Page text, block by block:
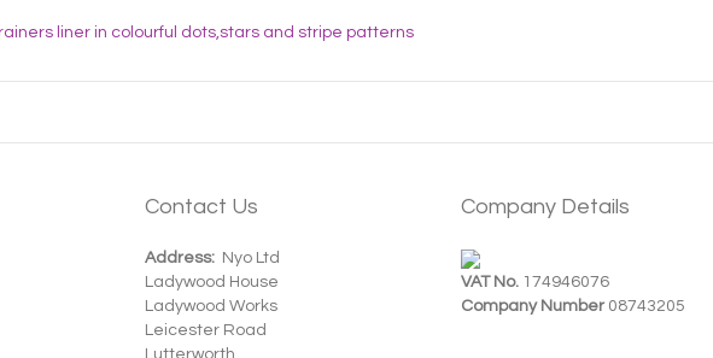
Contact Us
Address:Nyo Ltd
Ladywood House
Ladywood Works
Leicester Road
Lutterworth
Company Details
VAT No. 174946076
Company Number 08743205